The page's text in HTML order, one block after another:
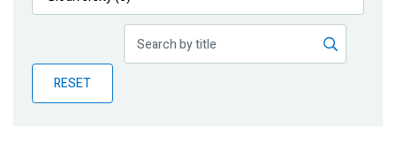
Publications
Partner News
RESET